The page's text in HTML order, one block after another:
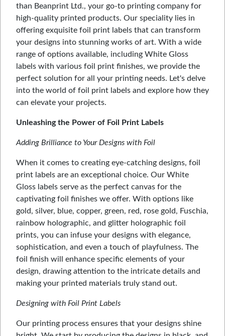
than Beanprint Ltd., your go-to printing company for
high-quality printed products. Our speciality lies in
offering exquisite foil print labels that can transform
your designs into stunning works of art. With a wide
range of options available, including White Gloss
labels with various foil print finishes, we provide the
perfect solution for all your printing needs. Let's delve
into the world of foil print labels and explore how they
can elevate your projects.
Unleashing the Power of Foil Print Labels
Adding Brilliance to Your Designs with Foil
When it comes to creating eye-catching designs, foil
print labels are an exceptional choice. Our White
Gloss labels serve as the perfect canvas for the
captivating foil finishes we offer. With options like
gold, silver, blue, copper, green, red, rose gold, Fuschia,
rainbow holographic, and glitter holographic foil
prints, you can infuse your designs with elegance,
sophistication, and even a touch of playfulness. The
foil finish will enhance specific elements of your
design, drawing attention to the intricate details and
making your printed materials truly stand out.
Designing with Foil Print Labels
Our printing process ensures that your designs shine